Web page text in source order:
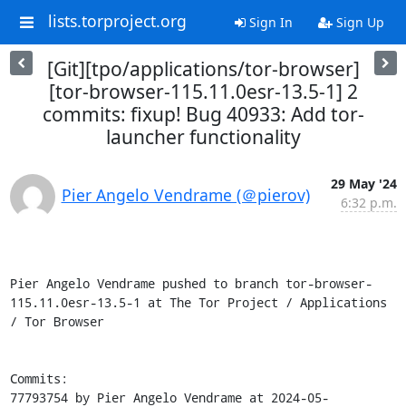
lists.torproject.org Sign In Sign Up
[Git][tpo/applications/tor-browser]
[tor-browser-115.11.0esr-13.5-1] 2
commits: fixup! Bug 40933: Add tor-
launcher functionality
Pier Angelo Vendrame (＠pierov)
29 May '24
6:32 p.m.
Pier Angelo Vendrame pushed to branch tor-browser-
115.11.0esr-13.5-1 at The Tor Project / Applications
/ Tor Browser
Commits:
77793754 by Pier Angelo Vendrame at 2024-05-